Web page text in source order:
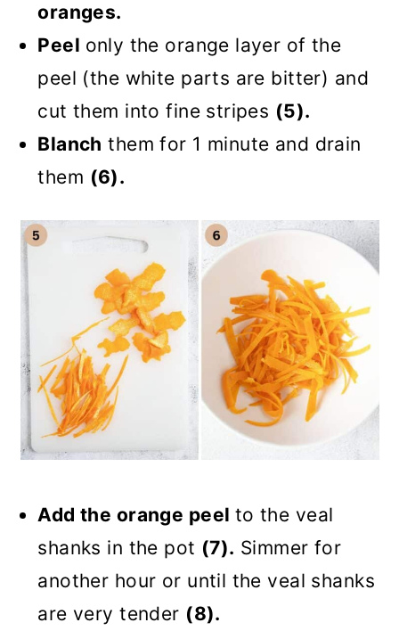
oranges.
Peel only the orange layer of the
peel (the white parts are bitter) and
cut them into fine stripes (5).
Blanch them for 1 minute and drain
them (6).
Add the orange peel to the veal
shanks in the pot (7). Simmer for
another hour or until the veal shanks
are very tender (8).